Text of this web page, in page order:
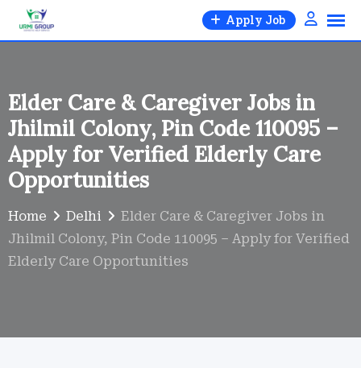
Skip
Apply Job
Elder Care & Caregiver Jobs in
Jhilmil Colony, Pin Code 110095 –
Apply for Verified Elderly Care
Opportunities
Home Delhi
Elder Care & Caregiver Jobs in
Jhilmil Colony, Pin Code 110095 – Apply for Verified
Elderly Care Opportunities